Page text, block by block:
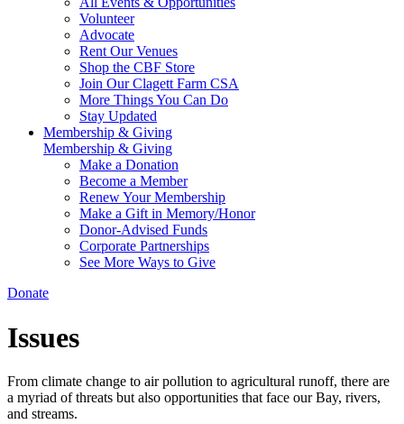
Volunteer
Advocate
Rent Our Venues
Shop the CBF Store
Join Our Clagett Farm CSA
More Things You Can Do
Stay Updated
Membership & Giving
Membership & Giving
Make a Donation
Become a Member
Renew Your Membership
Make a Gift in Memory/Honor
Donor-Advised Funds
Corporate Partnerships
See More Ways to Give
Donate
Issues
From climate change to air pollution to agricultural runoff, there are
a myriad of threats but also opportunities that face our Bay, rivers,
and streams.